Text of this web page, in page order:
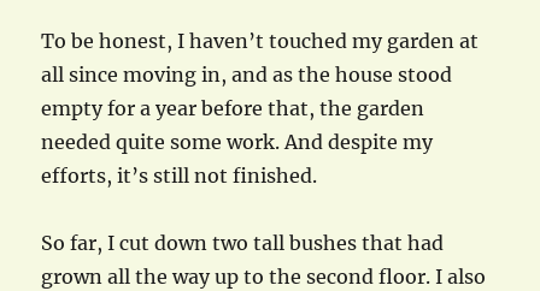
To be honest, I haven’t touched my garden at
all since moving in, and as the house stood
empty for a year before that, the garden
needed quite some work. And despite my
efforts, it’s still not finished.
So far, I cut down two tall bushes that had
grown all the way up to the second floor. I also